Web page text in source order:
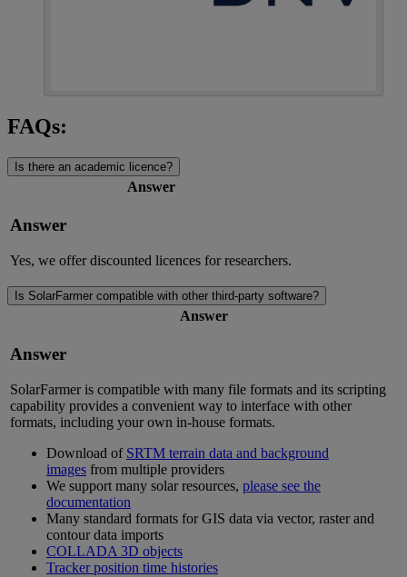
FAQs:
Is there an academic licence?
Answer
Answer
Yes, we offer discounted licences for researchers.
Is SolarFarmer compatible with other third-party software?
Answer
Answer
SolarFarmer is compatible with many file formats and its scripting
capability provides a convenient way to interface with other
formats, including your own in-house formats.
Download of SRTM terrain data and background
images from multiple providers
We support many solar resources, please see the
documentation
Many standard formats for GIS data via vector, raster and
contour data imports
COLLADA 3D objects
Tracker position time histories